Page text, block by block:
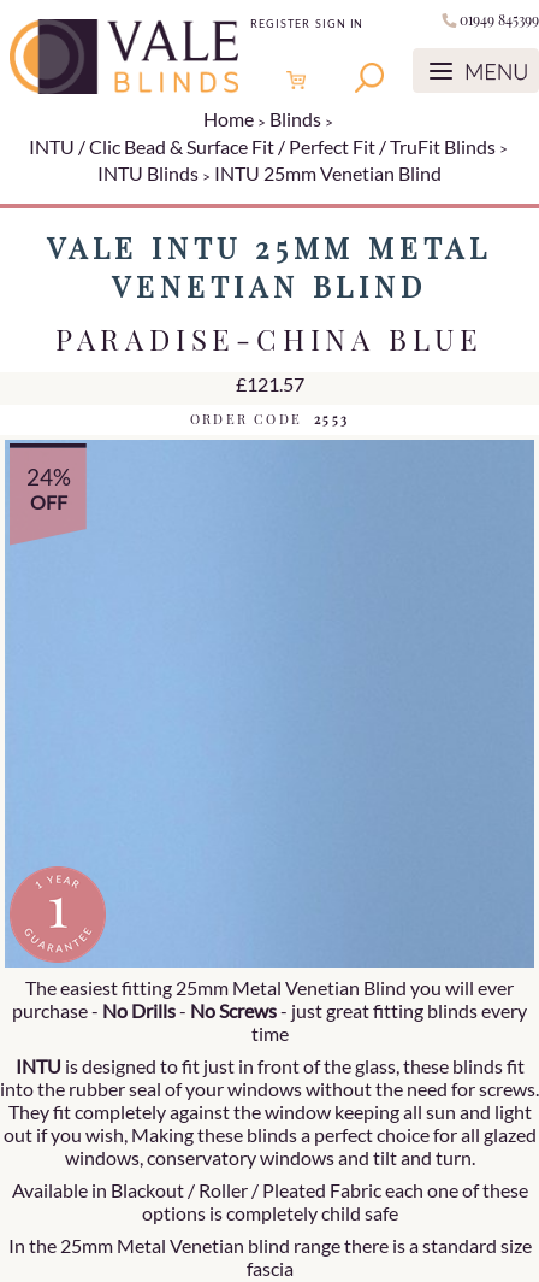
REGISTER SIGN IN 01949 845399
Home
Blinds
INTU / Clic Bead & Surface Fit / Perfect Fit / TruFit Blinds
INTU Blinds
INTU 25mm Venetian Blind
VALE INTU 25MM METAL
VENETIAN BLIND
PARADISE-CHINA BLUE
£121.57
ORDER CODE 2553
24%
OFF
The easiest fitting 25mm Metal Venetian Blind you will ever
purchase - No Drills- No Screws- just great fitting blinds every
time
INTU is designed to fit just in front of the glass, these blinds fit
into the rubber seal of your windows without the need for screws.
They fit completely against the window keeping all sun and light
out if you wish, Making these blinds a perfect choice for all glazed
windows, conservatory windows and tilt and turn.
Available in Blackout / Roller / Pleated Fabric each one of these
options is completely child safe
In the 25mm Metal Venetian blind range there is a standard size
fascia